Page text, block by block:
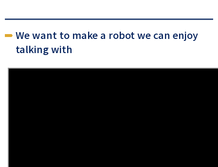
We want to make a robot we can enjoy
talking with